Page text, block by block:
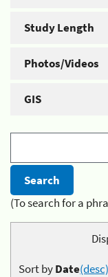
Study Length
Photos/Videos
GIS
(To search for a
Sort byDate(desc)